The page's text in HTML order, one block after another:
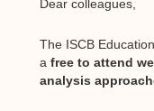
Dear colleagues,
The ISCB
a free to attend
analysis